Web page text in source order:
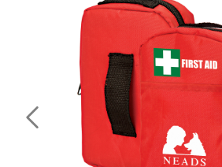
Previous